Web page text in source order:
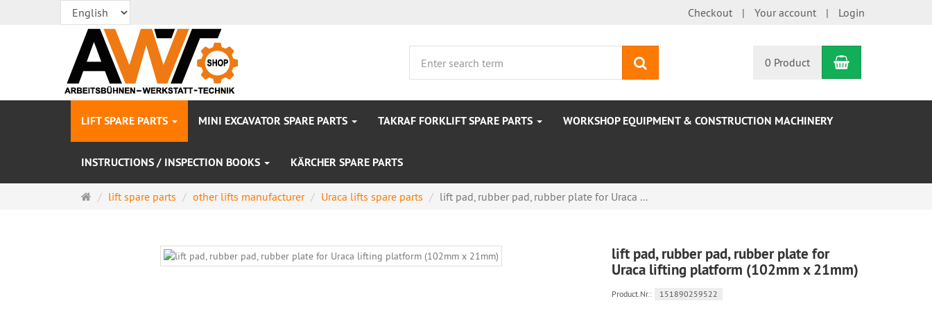
Checkout Your account Login
0 Product Shopping
LIFT SPARE PARTS MINI EXCAVATOR SPARE PARTS TAKRAF FORKLIFT SPARE PARTS WORKSHOP EQUIPMENT & CONSTRUCTION MACHINERY
INSTRUCTIONS / INSPECTION BOOKS KÄRCHER SPARE PARTS
Mainlift spare parts other lifts manufacturer Uraca lifts spare parts lift pad, rubber pad, rubber plate for Uraca ...
lift pad, rubber pad, rubber plate for
Uraca lifting platform (102mm x 21mm)
Product.Nr.: 151890259522